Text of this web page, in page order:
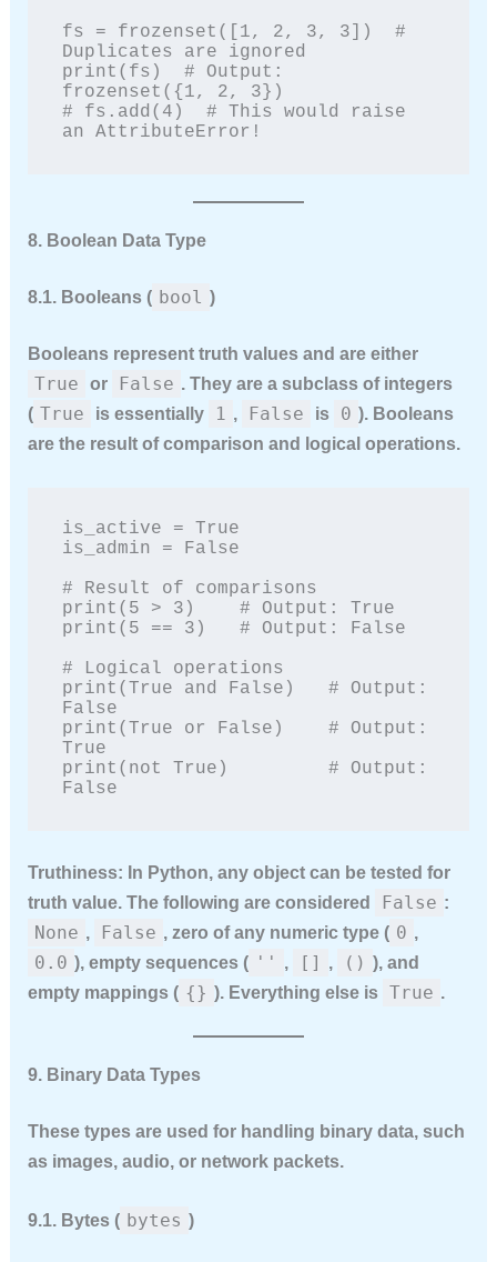
fs = frozenset([1, 2, 3, 3])  #
Duplicates are ignored
print(fs)  # Output:
frozenset({1, 2, 3})
# fs.add(4)  # This would raise
an AttributeError!
8. Boolean Data Type
8.1. Booleans ( bool )
Booleans represent truth values and are either
True or False . They are a subclass of integers
( True is essentially 1 , False is 0 ). Booleans
are the result of comparison and logical operations.
is_active = True
is_admin = False
# Result of comparisons
print(5 > 3)    # Output: True
print(5 == 3)   # Output: False
# Logical operations
print(True and False)   # Output:
False
print(True or False)    # Output:
True
print(not True)         # Output:
False
Truthiness: In Python, any object can be tested for
truth value. The following are considered
False :
None , False , zero of any numeric type ( 0 ,
0.0 ), empty sequences ( '' , [] , () ), and
empty mappings ( {} ). Everything else is True .
9. Binary Data Types
These types are used for handling binary data, such
as images, audio, or network packets.
9.1. Bytes ( bytes )